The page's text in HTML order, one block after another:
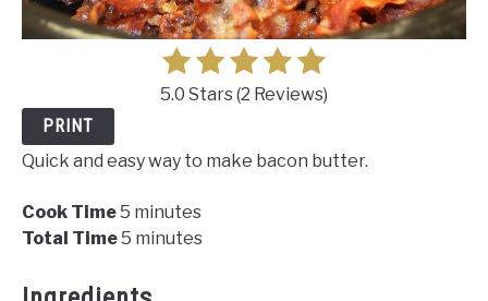
5.0 Stars(2 Reviews)
PRINT
Quick and easy way to make bacon butter.
Cook Time5 minutes
Total Time5 minutes